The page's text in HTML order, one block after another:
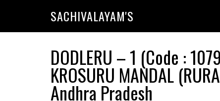
SACHIVALAYAM'S
DODLERU – 1 (Code :
KROSURU MANDAL
Andhra Pradesh